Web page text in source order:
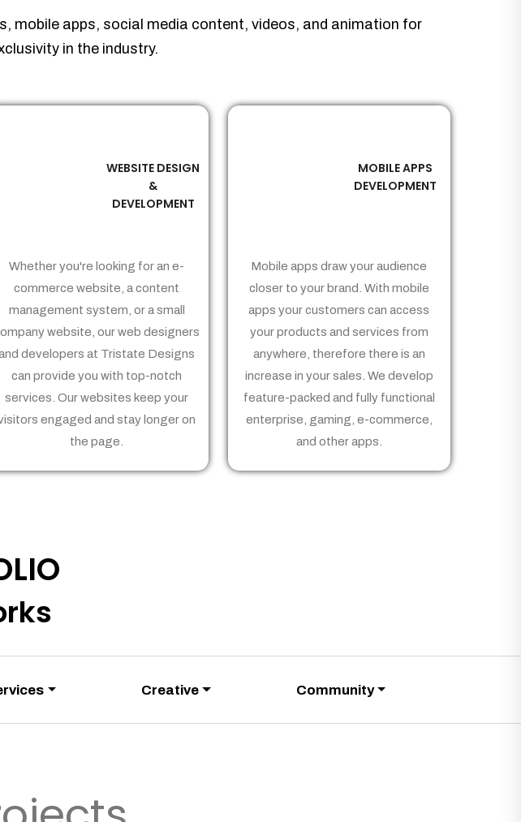
mobile apps, social media content, videos, and animation for
in the industry.
WEBSITE DESIGN
&
DEVELOPMENT
Whether you're looking for an e-
commerce website, a content
management system, or a small
website, our web designers
developers at Tristate Designs
can provide you with top-notch
services. Our websites keep your
engaged and stay longer on
the page.
MOBILE APPS
DEVELOPMENT
Mobile apps draw your audience
closer to your brand. With mobile
apps your customers can access
your products and services from
anywhere, therefore there is an
increase in your sales. We develop
feature-packed and fully functional
enterprise, gaming, e-commerce,
and other apps.
Creative Community